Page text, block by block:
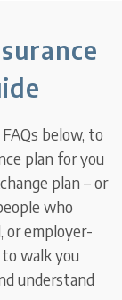
below, to
plan for you
plan – or
who
or employer-
to walk you
understand